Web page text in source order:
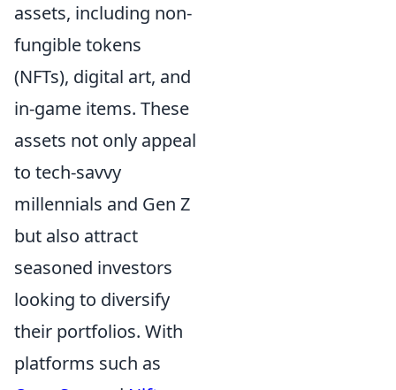
assets, including non-
fungible tokens
(NFTs), digital art, and
in-game items. These
assets not only appeal
to tech-savvy
millennials and Gen Z
but also attract
seasoned investors
looking to diversify
their portfolios. With
platforms such as